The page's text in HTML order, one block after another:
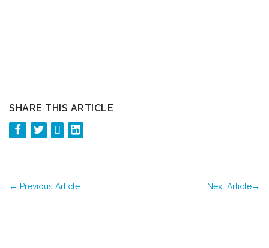
SHARE THIS ARTICLE
← Previous Article Next Article→